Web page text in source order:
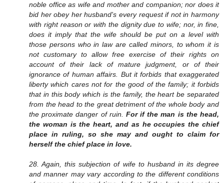
noble office as wife and mother and companion; nor does it
bid her obey her husband's every request if not in harmony
with right reason or with the dignity due to wife; nor, in fine,
does it imply that the wife should be put on a level with
those persons who in law are called minors, to whom it is
not customary to allow free exercise of their rights on
account of their lack of mature judgment, or of their
ignorance of human affairs. But it forbids that exaggerated
liberty which cares not for the good of the family; it forbids
that in this body which is the family, the heart be separated
from the head to the great detriment of the whole body and
the proximate danger of ruin. For if the man is the head,
the woman is the heart, and as he occupies the chief
place in ruling, so she may and ought to claim for
herself the chief place in love.
28. Again, this subjection of wife to husband in its degree
and manner may vary according to the different conditions